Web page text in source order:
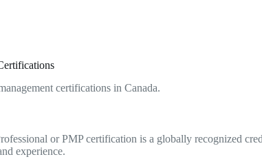
certifications in Canada.
or PMP certification is a globally recognized
experience.